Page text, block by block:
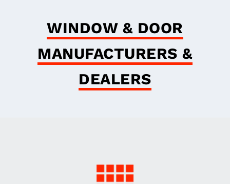
WINDOW & DOOR
MANUFACTURERS &
DEALERS